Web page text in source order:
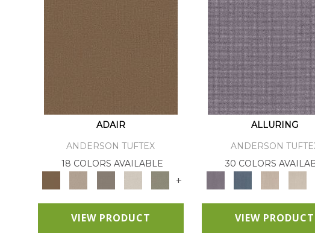
ADAIR
ANDERSON TUFTEX
18 COLORS AVAILABLE
+
VIEW PRODUCT
ALLURING
ANDERSON
30 COLORS
VIEW PRODUCT